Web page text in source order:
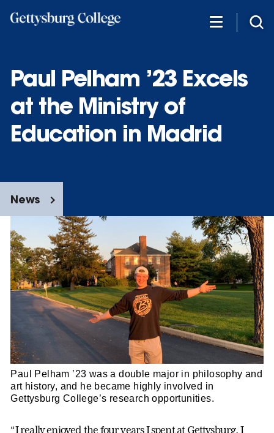
Paul Pelham ’23 Excels
at the Ministry of
Education in Madrid
News
Paul Pelham ’23 was a double major in philosophy and
art history, and he became highly involved in
Gettysburg College’s research opportunities.
“I really enjoyed the four years I spent at Gettysburg. I